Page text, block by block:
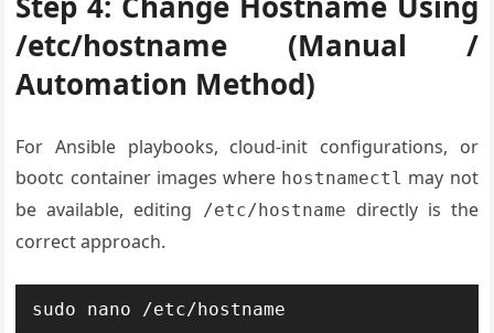
/etc/hostname (Manual /
Automation Method)
For Ansible playbooks, cloud-init configurations, or
bootc container images where hostnamectl may not
be available, editing
/etc/hostname directly is the
correct approach.
sudo nano /etc/hostname